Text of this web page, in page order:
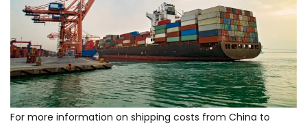
For more information on shipping costs from China to